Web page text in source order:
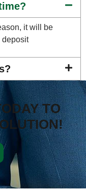
it will be
deposit
TO